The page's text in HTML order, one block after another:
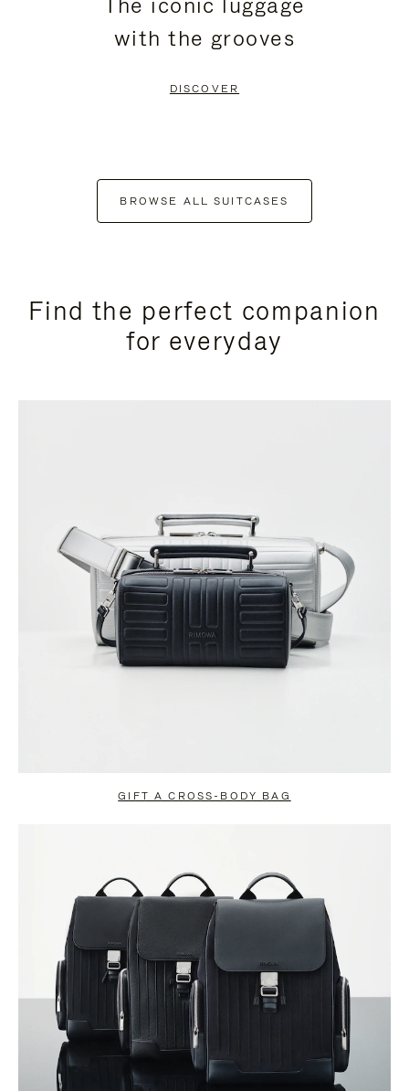
with the grooves
DISCOVER
BROWSE ALL SUITCASES
Find the perfect companion
for everyday
GIFT A CROSS-BODY BAG